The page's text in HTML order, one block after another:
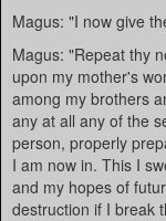
Magus: "I now give
Magus: "Repeat thy
upon my mother's
among my brothers
any at all any of the
person, properly
I am now in. This I
and my hopes of
destruction if I break